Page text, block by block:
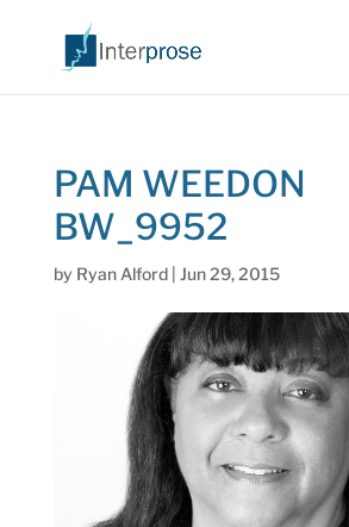
PAM WEEDON
BW_9952
by Ryan Alford| Jun 29, 2015